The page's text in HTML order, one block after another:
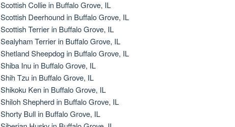
Scottish Collie in Buffalo Grove, IL
Scottish Deerhound in Buffalo Grove, IL
Scottish Terrier in Buffalo Grove, IL
Sealyham Terrier in Buffalo Grove, IL
Shetland Sheepdog in Buffalo Grove, IL
Shiba Inu in Buffalo Grove, IL
Shih Tzu in Buffalo Grove, IL
Shikoku Ken in Buffalo Grove, IL
Shiloh Shepherd in Buffalo Grove, IL
Shorty Bull in Buffalo Grove, IL